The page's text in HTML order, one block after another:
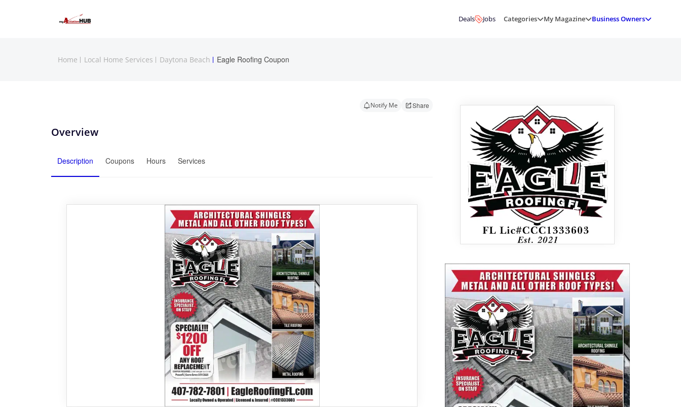
Deals Jobs Categories My Magazine Business Owners
Home Local Home Services Daytona Beach Eagle Roofing Coupon
Notify Me Share
Overview
Description Coupons Hours Services